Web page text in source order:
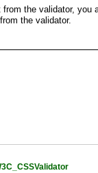
the validator, you
the validator.